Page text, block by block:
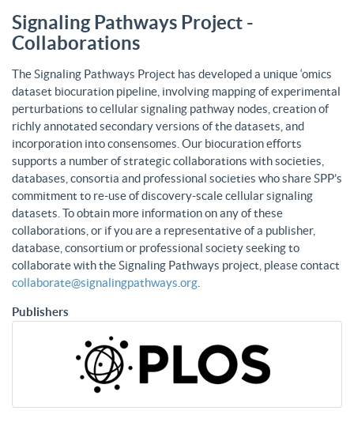
Signaling Pathways Project -
Collaborations
The Signaling Pathways Project has developed a unique ‘omics
dataset biocuration pipeline, involving mapping of experimental
perturbations to cellular signaling pathway nodes, creation of
richly annotated secondary versions of the datasets, and
incorporation into consensomes. Our biocuration efforts
supports a number of strategic collaborations with societies,
databases, consortia and professional societies who share SPP’s
commitment to re-use of discovery-scale cellular signaling
datasets. To obtain more information on any of these
collaborations, or if you are a representative of a publisher,
database, consortium or professional society seeking to
collaborate with the Signaling Pathways project, please contact
collaborate@signalingpathways.org
Publishers